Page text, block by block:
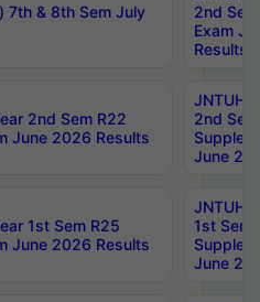
7th & 8th Sem July
2nd
Exam
Results
2nd Sem R22
June 2026 Results
JNTUH
2nd
June
1st Sem R25
June 2026 Results
JNTUH
1st Sem
June